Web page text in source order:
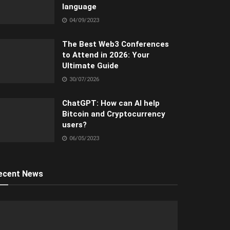
language
04/09/2023
The Best Web3 Conferences
to Attend in 2026: Your
Ultimate Guide
30/07/2026
ChatGPT: How can AI help
Bitcoin and Cryptocurrency
users?
06/05/2023
News